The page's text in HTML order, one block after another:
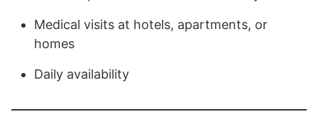
Medical visits at hotels, apartments, or
homes
Daily availability